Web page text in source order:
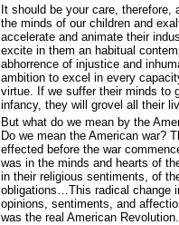
It should be your care, therefore,
the minds of our children and
accelerate and animate their
excite in them an habitual
abhorrence of injustice and
ambition to excel in every
virtue. If we suffer their minds to
infancy, they will grovel all their
But what do we mean by the
Do we mean the American war?
effected before the war
was in the minds and hearts of
in their religious sentiments, of
obligations…This radical change
opinions, sentiments, and
was the real American Revolution.